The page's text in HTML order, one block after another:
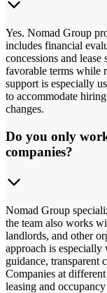
Yes. Nomad Group
includes financial
concessions and
favorable terms while
support is especially
to accommodate
changes.
Do you only
companies?
Nomad Group
the team also works
landlords, and other
approach is especially
guidance, transparent
Companies at
leasing and